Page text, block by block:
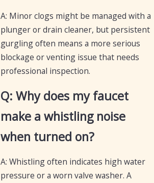
A: Minor clogs might be managed with a
plunger or drain cleaner, but persistent
gurgling often means a more serious
blockage or venting issue that needs
professional inspection.
Q: Why does my faucet
make a whistling noise
when turned on?
A: Whistling often indicates high water
pressure or a worn valve washer. A